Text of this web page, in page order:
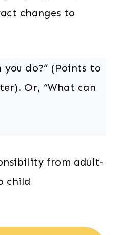
changes to
you do?” (Points to
Or, “What can
from adult-
child